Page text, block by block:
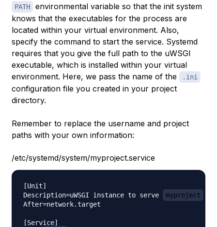
PATH
environmental variable so that the init system
knows that the executables for the process are
located within your virtual environment. Also,
specify the command to start the service. Systemd
requires that you give the full path to the uWSGI
executable, which is installed within your virtual
environment. Here, we pass the name of the
.ini
configuration file you created in your project
directory.
Remember to replace the username and project
paths with your own information:
/etc/systemd/system/myproject.service
[Unit]
Description=uWSGI instance to serve
myproject
After=network.target
[Service]